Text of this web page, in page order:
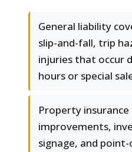
General liability
slip-and-fall, trip
injuries that occur
hours or special
Property
improvements,
signage, and